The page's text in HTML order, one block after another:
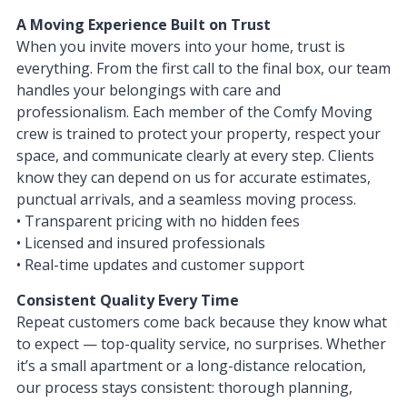
A Moving Experience Built on Trust
When you invite movers into your home, trust is
everything. From the first call to the final box, our team
handles your belongings with care and
professionalism. Each member of the Comfy Moving
crew is trained to protect your property, respect your
space, and communicate clearly at every step. Clients
know they can depend on us for accurate estimates,
punctual arrivals, and a seamless moving process.
• Transparent pricing with no hidden fees
• Licensed and insured professionals
• Real-time updates and customer support
Consistent Quality Every Time
Repeat customers come back because they know what
to expect — top-quality service, no surprises. Whether
it’s a small apartment or a long-distance relocation,
our process stays consistent: thorough planning,